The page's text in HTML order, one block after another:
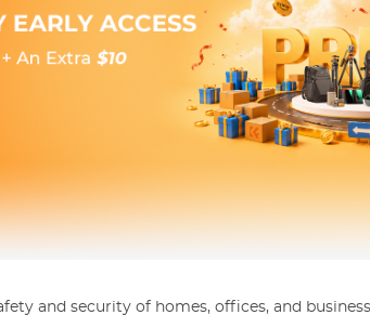
and security of homes, offices, and